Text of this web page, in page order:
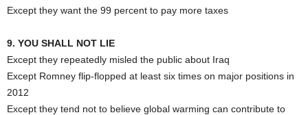
Except they want the 99 percent to pay more taxes
9. YOU SHALL NOT LIE
Except they repeatedly misled the public about Iraq
Except Romney flip-flopped at least six times on major positions in
2012
Except they tend not to believe global warming can contribute to